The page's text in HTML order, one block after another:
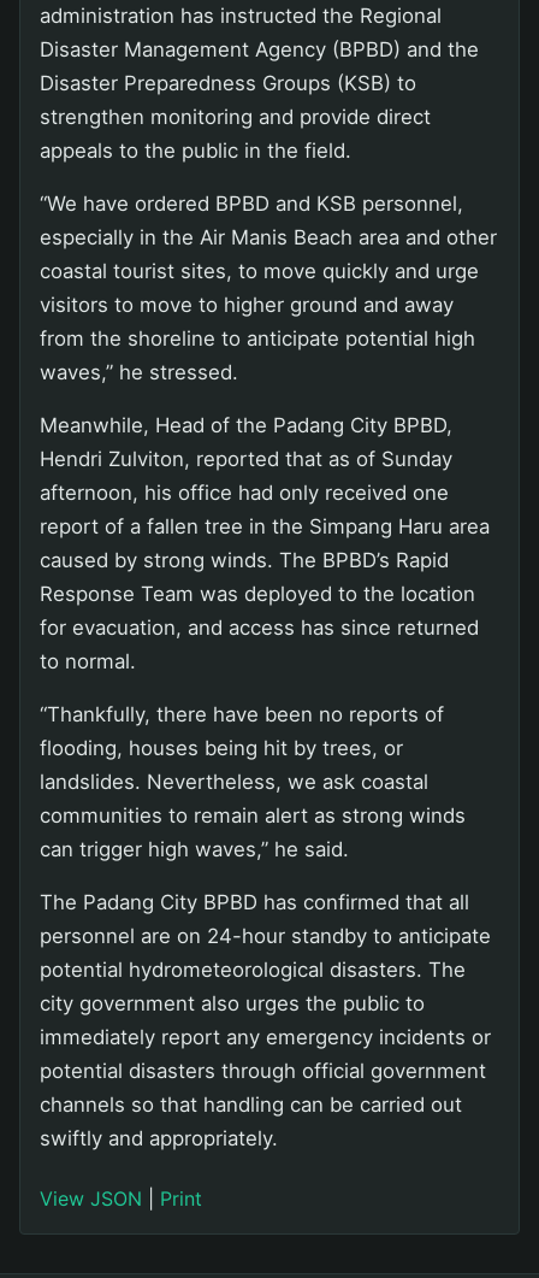
administration has instructed the Regional
Disaster Management Agency (BPBD) and the
Disaster Preparedness Groups (KSB) to
strengthen monitoring and provide direct
appeals to the public in the field.
“We have ordered BPBD and KSB personnel,
especially in the Air Manis Beach area and other
coastal tourist sites, to move quickly and urge
visitors to move to higher ground and away
from the shoreline to anticipate potential high
waves,” he stressed.
Meanwhile, Head of the Padang City BPBD,
Hendri Zulviton, reported that as of Sunday
afternoon, his office had only received one
report of a fallen tree in the Simpang Haru area
caused by strong winds. The BPBD’s Rapid
Response Team was deployed to the location
for evacuation, and access has since returned
to normal.
“Thankfully, there have been no reports of
flooding, houses being hit by trees, or
landslides. Nevertheless, we ask coastal
communities to remain alert as strong winds
can trigger high waves,” he said.
The Padang City BPBD has confirmed that all
personnel are on 24-hour standby to anticipate
potential hydrometeorological disasters. The
city government also urges the public to
immediately report any emergency incidents or
potential disasters through official government
channels so that handling can be carried out
swiftly and appropriately.
View JSON Print